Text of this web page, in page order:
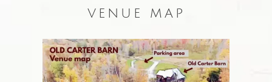
VENUE MAP